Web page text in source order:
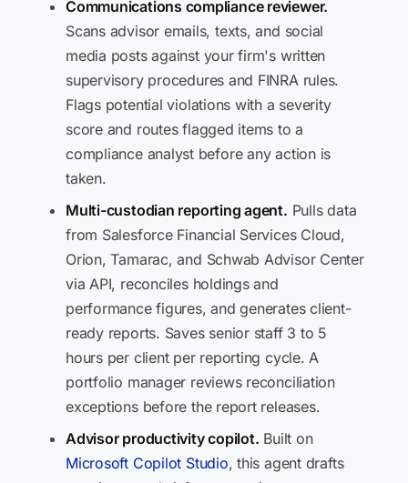
Communications compliance reviewer.
Scans advisor emails, texts, and social
media posts against your firm's written
supervisory procedures and FINRA rules.
Flags potential violations with a severity
score and routes flagged items to a
compliance analyst before any action is
taken.
Multi-custodian reporting agent. Pulls data
from Salesforce Financial Services Cloud,
Orion, Tamarac, and Schwab Advisor Center
via API, reconciles holdings and
performance figures, and generates client-
ready reports. Saves senior staff 3 to 5
hours per client per reporting cycle. A
portfolio manager reviews reconciliation
exceptions before the report releases.
Advisor productivity copilot. Built on
Microsoft Copilot Studio, this agent drafts